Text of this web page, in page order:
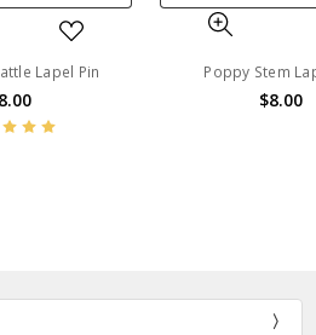
Poppy Stem Lapel Pin